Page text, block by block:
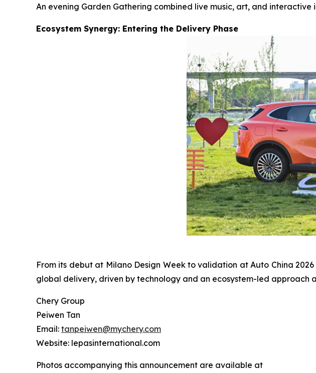
An evening Garden Gathering combined live music, art, and
Ecosystem Synergy: Entering the Delivery Phase
From its debut at Milano Design Week to validation at Auto China
global delivery, driven by technology and an ecosystem-led approach
Chery Group
Peiwen Tan
Email: tanpeiwen@mychery.com
Website: lepasinternational.com
Photos accompanying this announcement are available at